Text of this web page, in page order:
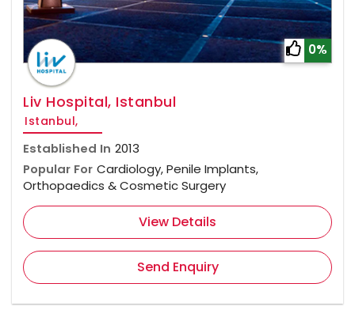
0%
Liv Hospital, Istanbul
Istanbul,
Established In 2013
Popular For Cardiology, Penile Implants,
Orthopaedics & Cosmetic Surgery
View Details
Send Enquiry